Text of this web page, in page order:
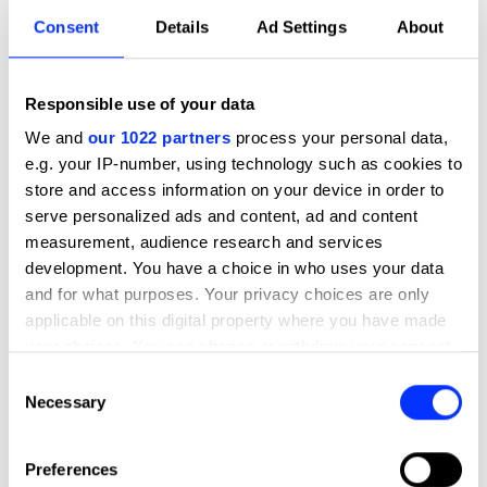
Consent Details Ad Settings About
Responsible use of your data
We and our 1022 partners process your personal data,
e.g. your IP-number, using technology such as cookies to
store and access information on your device in order to
serve personalized ads and content, ad and content
measurement, audience research and services
development. You have a choice in who uses your data
and for what purposes. Your privacy choices are only
applicable on this digital property where you have made
the Privacy trigger icon.
Collect information about your geographical location
Selection
Necessary
Preferences